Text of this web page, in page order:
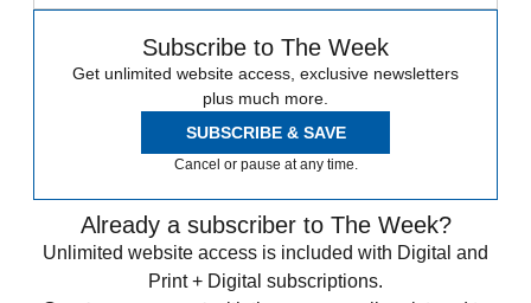
Subscribe to The Week
Get unlimited website access, exclusive newsletters
plus much more.
SUBSCRIBE & SAVE
Cancel or pause at any time.
Already a subscriber to The Week?
Unlimited website access is included with Digital and
Print + Digital subscriptions.